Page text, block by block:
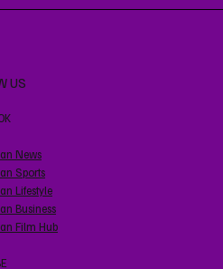
US
News
Sports
Lifestyle
Business
Film Hub